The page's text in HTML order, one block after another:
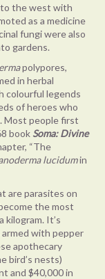
to the west with
as a medicine
fungi were also
gardens.
polypores,
in herbal
colourful legends
of heroes who
Most people first
bookSoma: Divine
“The
lucidumin
are parasites on
the most
kilogram. It’s
with pepper
apothecary
bird’s nests)
and $40,000 in